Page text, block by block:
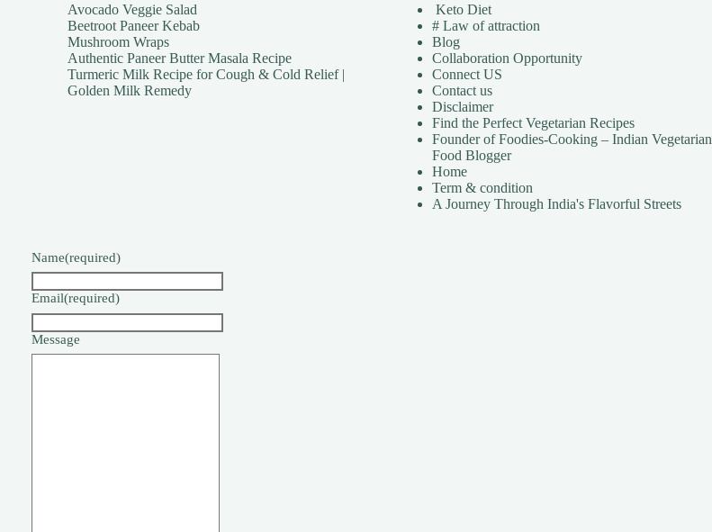
Avocado Veggie Salad
Beetroot Paneer Kebab
Mushroom Wraps
Authentic Paneer Butter Masala Recipe
Turmeric Milk Recipe for Cough & Cold Relief |
Golden Milk Remedy
Keto Diet
# Law of attraction
Blog
Collaboration Opportunity
Connect US
Contact us
Disclaimer
Find the Perfect Vegetarian Recipes
Founder of Foodies-Cooking – Indian Vegetarian
Food Blogger
Home
Term & condition
A Journey Through India's Flavorful Streets
Name(required)
Email(required)
Message